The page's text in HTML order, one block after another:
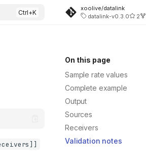
xoolive/datalink
datalink-v0.3.0
2
On this page
Sample rate values
Complete example
Output
Sources
Receivers
Validation notes